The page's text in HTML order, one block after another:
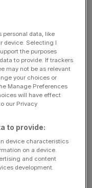
us to this point.
out their economies
crises, the
the fallout from
prices
are paying on debt
by those inflationary
to come by as we
we’re all getting
and there aren’t
the working
personal data, like
device. Selecting I
the purposes
to provide. If trackers
may not be as relevant
your choices or
Manage Preferences
will have effect
our Privacy
to provide:
device characteristics
on a device.
and content
development.